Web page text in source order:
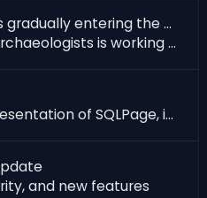
How archaeology is gradually entering the era of free software
A team of french archaeologists is working on the first all-digital excavation site, using SQLPage
A 30-minute live presentation of SQLPage, its raison d'être, and how to use it.
and new features